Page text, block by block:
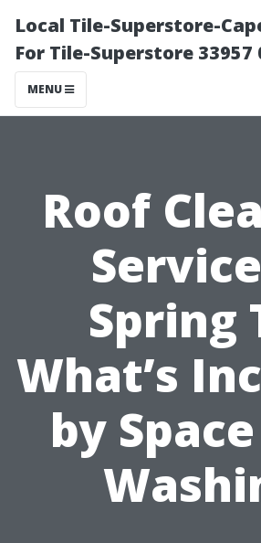
Local Tile-Superstore-
For Tile-Superstore 33957
MENU
Roof
Spring
What’s
by